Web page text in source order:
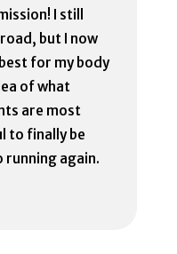
I still
but I now
for my body
of what
are most
to finally be
running again.